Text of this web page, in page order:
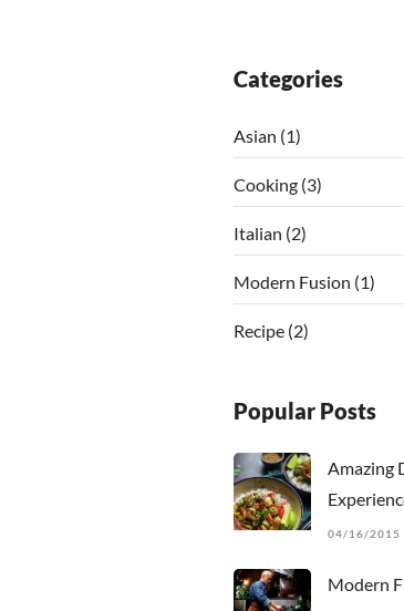
Categories
Asian (1)
Cooking (3)
Italian (2)
Modern Fusion (1)
Recipe (2)
Popular Posts
Amazing
04/16/2015
Modern